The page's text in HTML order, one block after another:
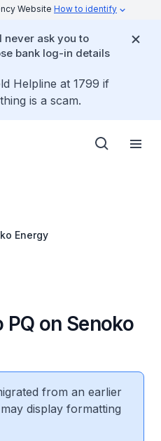
Website How to identify
ask you to
bank log-in details
Helpline at 1799 if
is a scam.
Energy
on Senoko
from an earlier
display formatting